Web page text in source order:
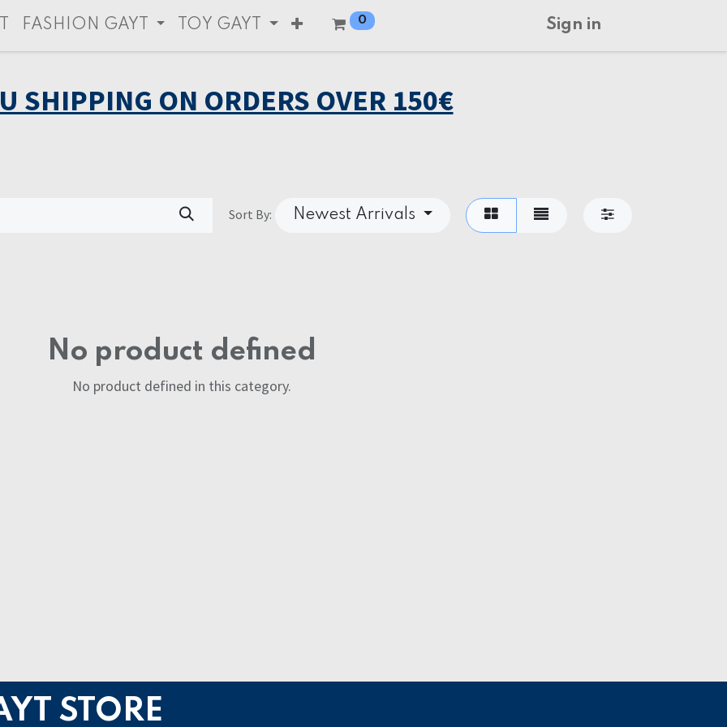
FASHION GAYT TOY GAYT 0 Sign in
SHIPPING ON ORDERS OVER 150€
Sort By: Newest Arrivals
No product defined
No product defined in this category.
STORE